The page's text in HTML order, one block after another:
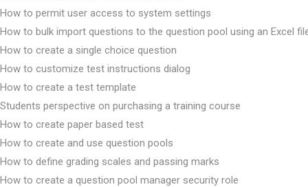
How to permit user access to system settings
How to bulk import questions to the question pool using an Excel
How to create a single choice question
How to customize test instructions dialog
How to create a test template
Students perspective on purchasing a training course
How to create paper based test
How to create and use question pools
How to define grading scales and passing marks
How to create a question pool manager security role